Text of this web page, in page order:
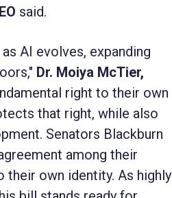
said.
AI evolves, expanding
Dr. Moiya McTier,
right to their own
that right, while also
Senators Blackburn
among their
their own identity. As highly